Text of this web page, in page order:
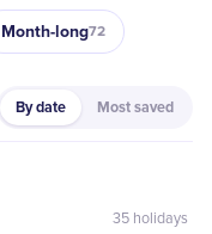
Month-long72
By date Most saved
35 holidays